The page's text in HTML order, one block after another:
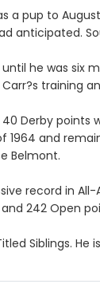
a pup to
anticipated.
he was
training
Derby
1964 and
Belmont.
record in
242 Open
Siblings.